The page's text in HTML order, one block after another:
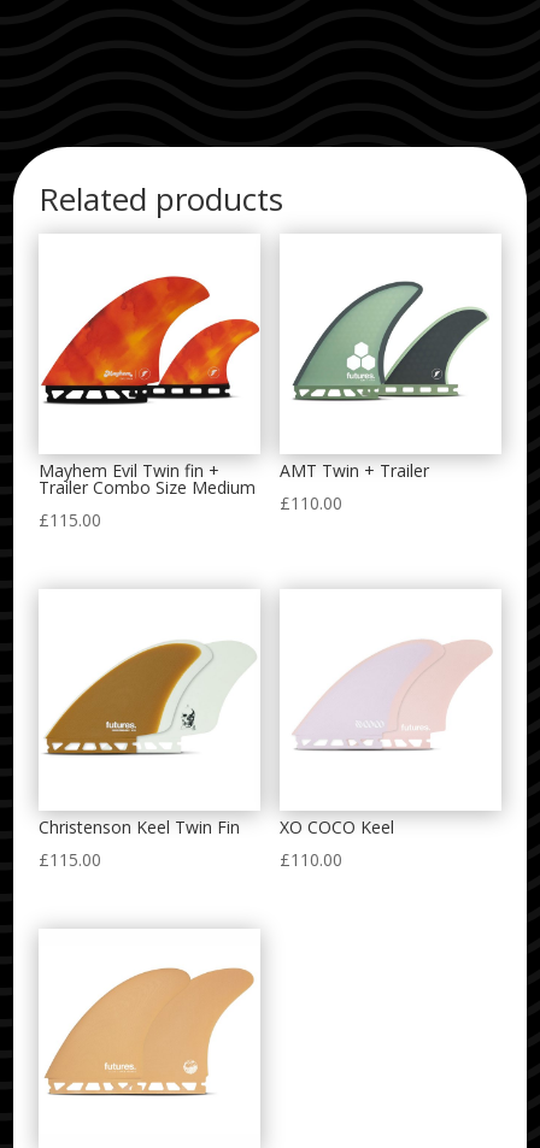
Related products
Mayhem Evil Twin fin +
Trailer Combo Size Medium
£115.00
AMT Twin + Trailer
£110.00
Christenson Keel Twin Fin
£115.00
XO COCO Keel
£110.00